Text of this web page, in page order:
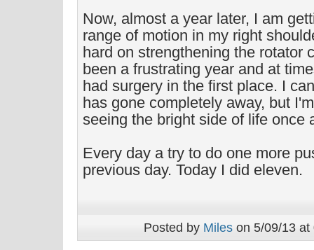
Now, almost a year later, I am
range of motion in my right
hard on strengthening the rotator
been a frustrating year and at
had surgery in the first place. I
has gone completely away, but
seeing the bright side of life once
Every day a try to do one more
previous day. Today I did eleven.
Posted by Miles on 5/09/13